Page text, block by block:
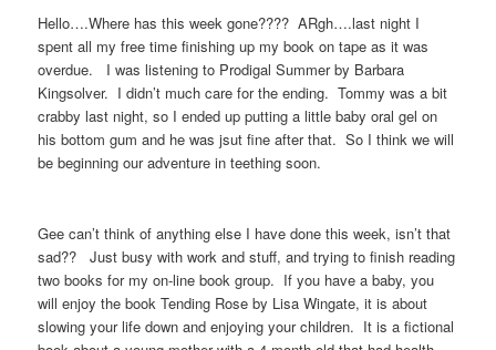
Hello….Where has this week gone???? ARgh….last night I
spent all my free time finishing up my book on tape as it was
overdue. I was listening to Prodigal Summer by Barbara
Kingsolver. I didn’t much care for the ending. Tommy was a bit
crabby last night, so I ended up putting a little baby oral gel on
his bottom gum and he was jsut fine after that. So I think we will
be beginning our adventure in teething soon.
Gee can’t think of anything else I have done this week, isn’t that
sad?? Just busy with work and stuff, and trying to finish reading
two books for my on-line book group. If you have a baby, you
will enjoy the book Tending Rose by Lisa Wingate, it is about
slowing your life down and enjoying your children. It is a fictional